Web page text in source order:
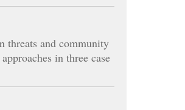
threats and community
in three case